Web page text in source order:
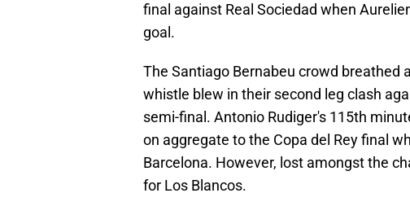
final against Real Sociedad when
goal.
The Santiago Bernabeu crowd breathed
whistle blew in their second leg clash
semi-final. Antonio Rudiger's 115th
on aggregate to the Copa del Rey final
Barcelona. However, lost amongst the
for Los Blancos.